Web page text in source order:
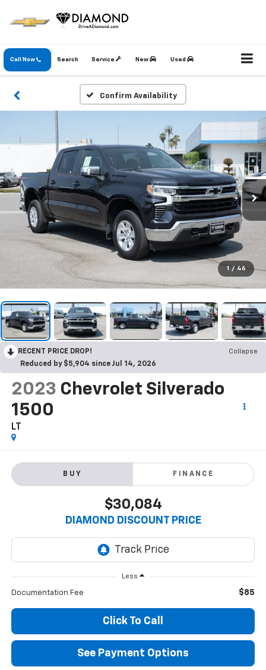
Call Now Service New Used
Search
Confirm Availability
1 / 46
RECENT PRICE DROP!
Collapse
Reduced by $5,904 since Jul 14, 2026
2023 Chevrolet Silverado
1500
LT
BUY FINANCE
$30,084
DIAMOND DISCOUNT PRICE
Less
Documentation Fee $85
Click To Call
See Payment Options